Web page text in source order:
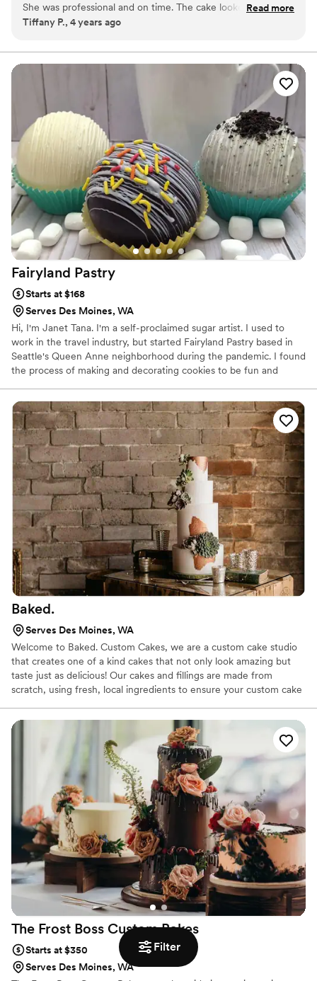
Filter
She was professional and on time. The cake looked so
amazing.”
Read more
Tiffany P., 4 years ago
Fairyland Pastry
Starts at $168
Serves Des Moines, WA
Hi, I'm Janet Tana. I'm a self-proclaimed sugar artist. I used to
work in the travel industry, but started Fairyland Pastry based in
Seattle's Queen Anne neighborhood during the pandemic. I found
the process of making and decorating cookies to be fun and
people started ordering from me. Many of my clients use my
cookies as a token of appreciation and as special giveaways. The
most challenging part of my job is the fine details involved in
decorating my cookies.
Baked.
Serves Des Moines, WA
Welcome to Baked. Custom Cakes, we are a custom cake studio
that creates one of a kind cakes that not only look amazing but
taste just as delicious! Our cakes and fillings are made from
scratch, using fresh, local ingredients to ensure your custom cake
filling choices, and all of our flowers and decorations are
handmade and custom colored to match your vision.
The Frost Boss Custom Bakes
Starts at $350
Serves Des Moines, WA